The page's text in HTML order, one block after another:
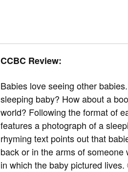
CCBC Review:
Babies love seeing other
sleeping baby? How about a
world? Following the format of
features a photograph of a
rhyming text points out that
back or in the arms of
in which the baby pictured